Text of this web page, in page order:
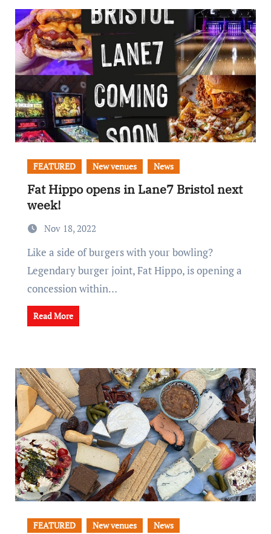
FEATURED New venues News
Fat Hippo opens in Lane7 Bristol next
week!
Nov 18, 2022
Like a side of burgers with your bowling?
Legendary burger joint, Fat Hippo, is opening a
concession within…
Read More
FEATURED New venues News